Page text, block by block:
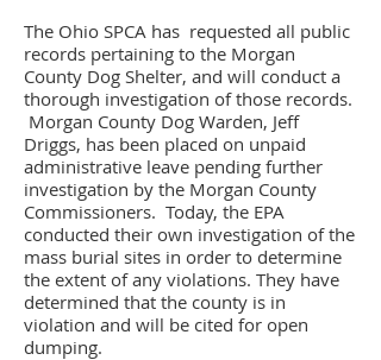
The Ohio SPCA has requested all public
records pertaining to the Morgan
County Dog Shelter, and will conduct a
thorough investigation of those records.
Morgan County Dog Warden, Jeff
Driggs, has been placed on unpaid
administrative leave pending further
investigation by the Morgan County
Commissioners. Today, the EPA
conducted their own investigation of the
mass burial sites in order to determine
the extent of any violations. They have
determined that the county is in
violation and will be cited for open
dumping.